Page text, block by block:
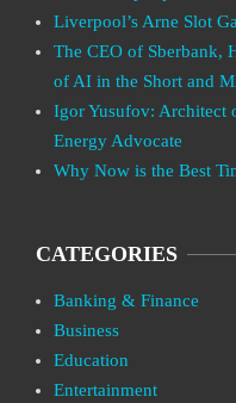
Liverpool’s Arne Slot
The CEO of Sberbank,
of AI in the Short and
Igor Yusufov: Architect
Energy Advocate
Why Now is the Best
CATEGORIES
Banking & Finance
Business
Education
Entertainment